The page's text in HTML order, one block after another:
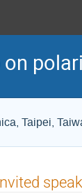
on
Taipei,